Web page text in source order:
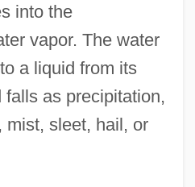
into the
vapor. The water
a liquid from its
falls as precipitation,
mist, sleet, hail, or